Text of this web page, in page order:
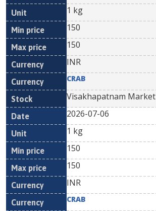
1 kg
150
150
INR
CRAB
Visakhapatnam Market
2026-07-06
1 kg
150
150
INR
CRAB